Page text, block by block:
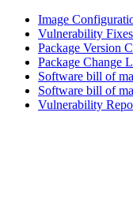
Image
Vulnerability Fixes
Package Version
Package Change
Software bill of
Software bill of
Vulnerability